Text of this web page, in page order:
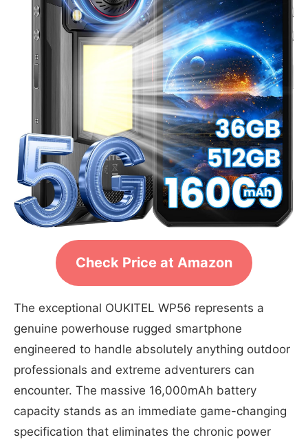
Check Price at Amazon
The exceptional OUKITEL WP56 represents a
genuine powerhouse rugged smartphone
engineered to handle absolutely anything outdoor
professionals and extreme adventurers can
encounter. The massive 16,000mAh battery
capacity stands as an immediate game-changing
specification that eliminates the chronic power